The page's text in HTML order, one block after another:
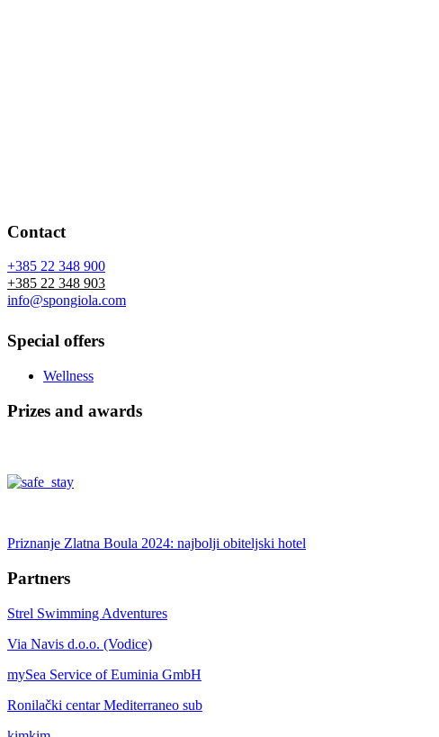
Contact
+385 22 348 900
+385 22 348 903
info@spongiola.com
Special offers
Wellness
Prizes and awards
Priznanje Zlatna Boula 2024: najbolji obiteljski hotel
Partners
Strel Swimming Adventures
Via Navis d.o.o. (Vodice)
mySea Service of Euminia GmbH
Ronilački centar Mediterraneo sub